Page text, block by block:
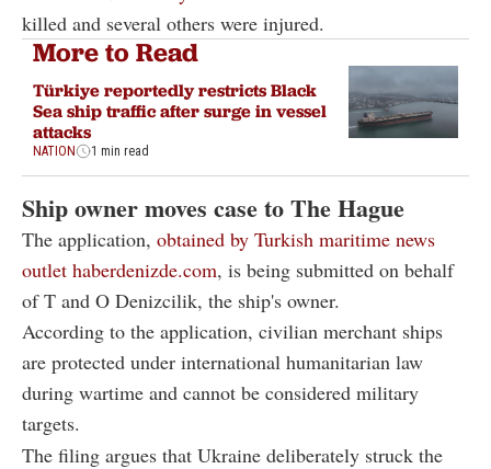
killed and several others were injured.
More to Read
Türkiye reportedly restricts Black
Sea ship traffic after surge in vessel
attacks
NATION 1 min read
Ship owner moves case to The Hague
The application, obtained by Turkish maritime news
outlet haberdenizde.com, is being submitted on behalf
of T and O Denizcilik, the ship's owner.
According to the application, civilian merchant ships
are protected under international humanitarian law
during wartime and cannot be considered military
targets.
The filing argues that Ukraine deliberately struck the